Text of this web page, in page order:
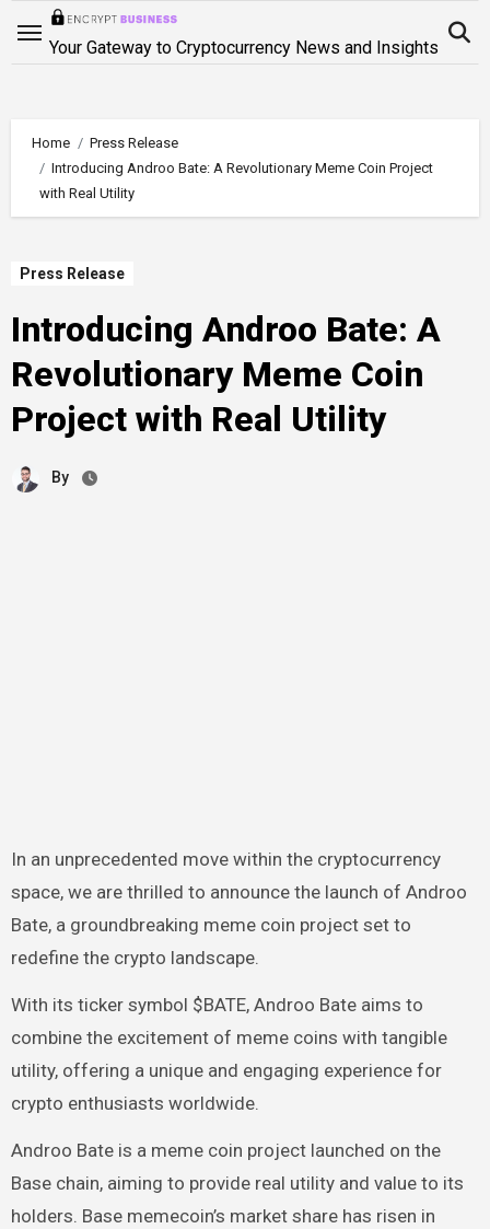
Your Gateway to Cryptocurrency News and Insights
Home
Press Release
Introducing Androo Bate: A Revolutionary Meme Coin Project
with Real Utility
Press Release
Introducing Androo Bate: A
Revolutionary Meme Coin
Project with Real Utility
By
In an unprecedented move within the cryptocurrency
space, we are thrilled to announce the launch of Androo
Bate, a groundbreaking meme coin project set to
redefine the crypto landscape.
With its ticker symbol $BATE, Androo Bate aims to
combine the excitement of meme coins with tangible
utility, offering a unique and engaging experience for
crypto enthusiasts worldwide.
Androo Bate is a meme coin project launched on the
Base chain, aiming to provide real utility and value to its
holders. Base memecoin’s market share has risen in